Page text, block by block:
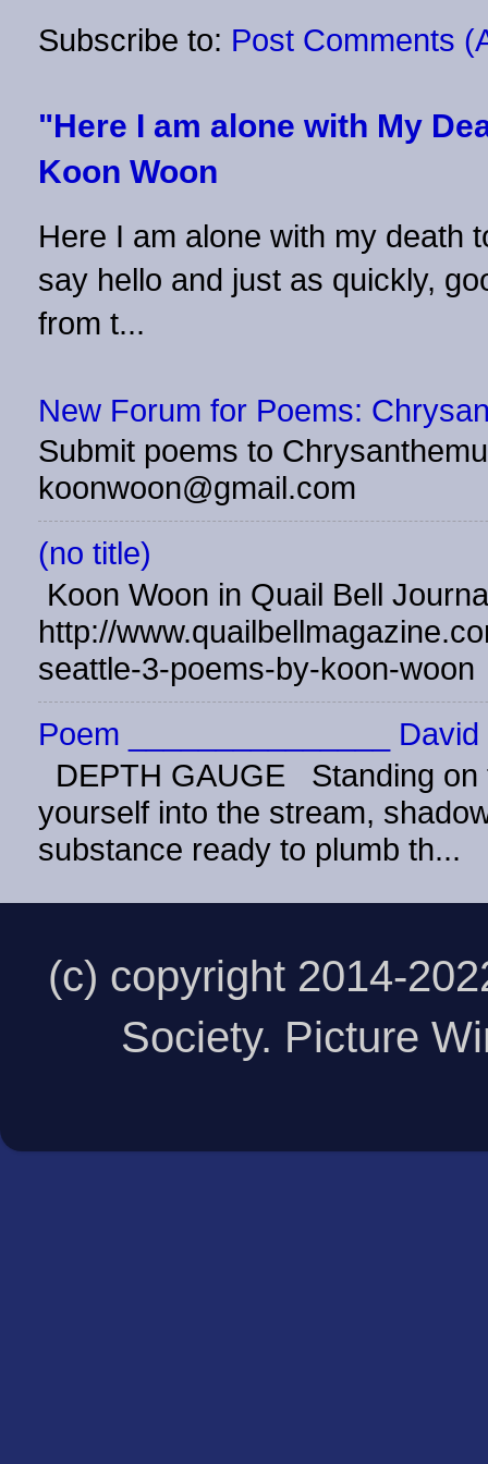
Subscribe to: Post Comments
"Here I am alone with My
Koon Woon
Here I am alone with my
say hello and just as quickly,
from t...
New Forum for Poems:
Submit poems to
koonwoon@gmail.com
(no title)
Koon Woon in Quail Bell
http://
seattle-3-poems-by-koon-woon
Poem _______________
DEPTH GAUGE Standing on
yourself into the stream,
substance ready to plumb th...
(c) copyright 2014-
Society. Picture